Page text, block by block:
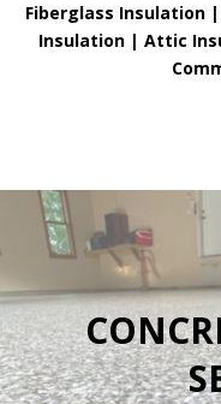
Fiberglass Insulation |
Insulation | Attic